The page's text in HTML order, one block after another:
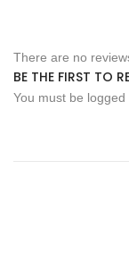
There are no
BE THE FIRST TO
You must be logged